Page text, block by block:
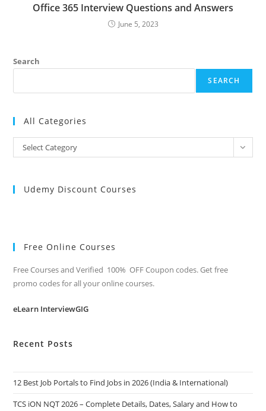
Office 365 Interview Questions and Answers
June 5, 2023
Search
SEARCH
All Categories
All
Categories
Select Category
Udemy Discount Courses
Free Online Courses
Free Courses and Verified 100% OFF Coupon codes. Get free
promo codes for all your online courses.
eLearn InterviewGIG
Recent Posts
12 Best Job Portals to Find Jobs in 2026 (India & International)
TCS iON NQT 2026 – Complete Details, Dates, Salary and How to